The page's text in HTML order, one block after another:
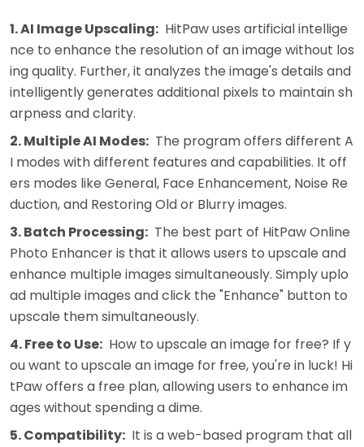
1. AI Image Upscaling: HitPaw uses artificial intellige
nce to enhance the resolution of an image without los
ing quality. Further, it analyzes the image's details and
intelligently generates additional pixels to maintain sh
arpness and clarity.
2. Multiple AI Modes: The program offers different A
I modes with different features and capabilities. It off
ers modes like General, Face Enhancement, Noise Re
duction, and Restoring Old or Blurry images.
3. Batch Processing: The best part of HitPaw Online
Photo Enhancer is that it allows users to upscale and
enhance multiple images simultaneously. Simply uplo
ad multiple images and click the "Enhance" button to
upscale them simultaneously.
4. Free to Use: How to upscale an image for free? If y
ou want to upscale an image for free, you're in luck! Hi
tPaw offers a free plan, allowing users to enhance im
ages without spending a dime.
5. Compatibility: It is a web-based program that all